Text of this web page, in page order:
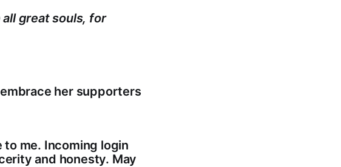
great souls, for
her supporters
to me. Incoming login
and honesty. May